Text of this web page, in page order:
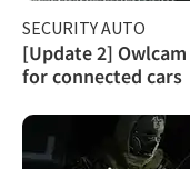
SECURITY AUTO
[Update 2]
for connected cars